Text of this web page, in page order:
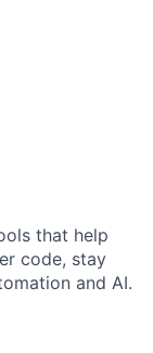
that help
code, stay
and AI.